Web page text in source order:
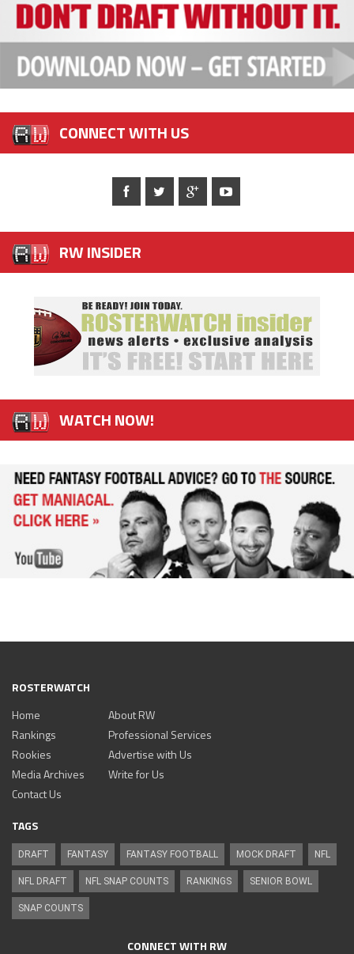
CONNECT WITH US
RW INSIDER
WATCH NOW!
ROSTERWATCH
Home
Rankings
Rookies
Media Archives
About RW
Professional Services
Advertise with Us
Write for Us
Contact Us
TAGS
DRAFT FANTASY FANTASY FOOTBALL MOCK DRAFT NFL
NFL DRAFT NFL SNAP COUNTS RANKINGS SENIOR BOWL
SNAP COUNTS
CONNECT WITH RW